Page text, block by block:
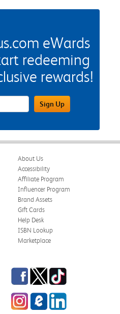
eWards
redeeming
rewards!
Address FieldSign Up
About Us
Accessibility
Affiliate Program
Influencer Program
Brand Assets
Gift Cards
Help Desk
ISBN Lookup
Marketplace
Facebook
TwitterTikTok
InstagrameCampus Blog
LinkedIn